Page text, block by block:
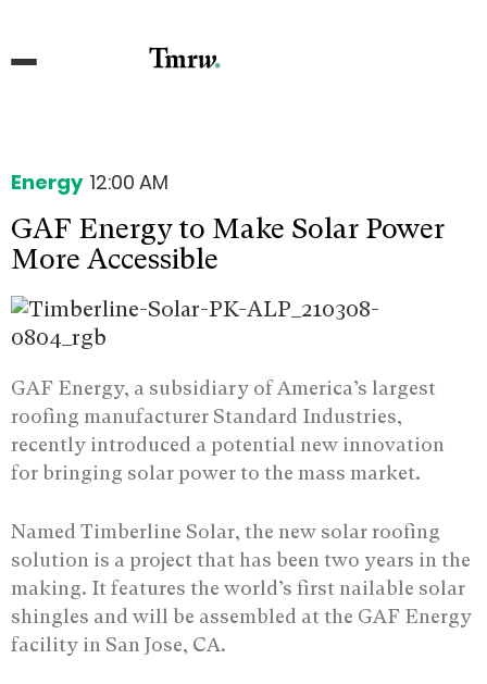
Energy 12:00 AM
GAF Energy to Make Solar Power
More Accessible
GAF Energy, a subsidiary of America’s largest
roofing manufacturer Standard Industries,
recently introduced a potential new innovation
for bringing solar power to the mass market.
Named Timberline Solar, the new solar roofing
solution is a project that has been two years in the
making. It features the world’s first nailable solar
shingles and will be assembled at the GAF Energy
facility in San Jose, CA.